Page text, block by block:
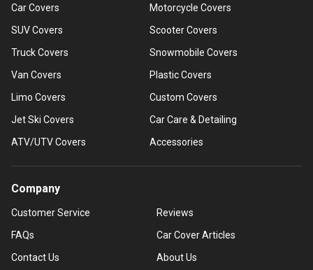
Car Covers
SUV Covers
Truck Covers
Van Covers
Limo Covers
Jet Ski Covers
ATV/UTV Covers
Motorcycle Covers
Scooter Covers
Snowmobile Covers
Plastic Covers
Custom Covers
Car Care & Detailing
Accessories
Company
Customer Service
FAQs
Contact Us
Reviews
Car Cover Articles
About Us